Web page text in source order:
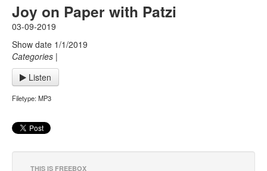
Joy on Paper with Patzi
03-09-2019
Show date 1/1/2019
Categories |
Listen
Filetype: MP3
THIS IS FREEBOX